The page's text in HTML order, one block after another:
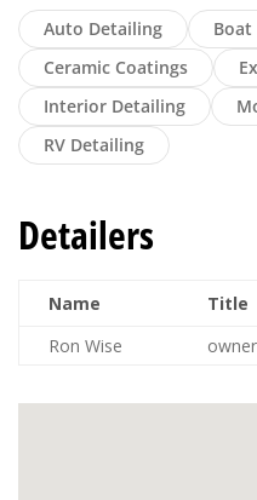
Auto Detailing
Ceramic Coatings
Interior Detailing
RV Detailing
Detailers
Name Title
Ron Wise
owner